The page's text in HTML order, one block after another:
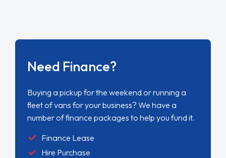
Need Finance?
Buying a pickup for the weekend or running a
fleet of vans for your business? We have a
number of finance packages to help you fund it.
Finance Lease
Hire Purchase